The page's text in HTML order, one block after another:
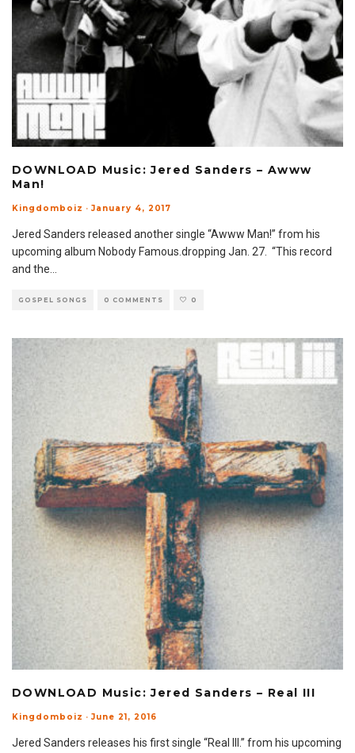
DOWNLOAD Music: Jered Sanders – Awww
Man!
Kingdomboiz · January 4, 2017
Jered Sanders released another single “Awww Man!” from his
upcoming album Nobody Famous.dropping Jan. 27. “This record
and the...
GOSPEL SONGS 0 COMMENTS 0
DOWNLOAD Music: Jered Sanders – Real III
Kingdomboiz · June 21, 2016
Jered Sanders releases his first single “Real Ill.” from his upcoming